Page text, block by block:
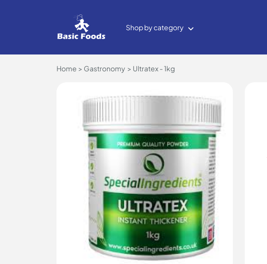
Shop by category
Home Gastronomy Ultratex - 1kg